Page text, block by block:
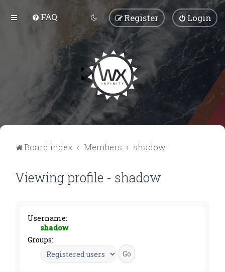
FAQ Login
Register
Board index Members shadow
Viewing profile - shadow
Username:
shadow
Groups: